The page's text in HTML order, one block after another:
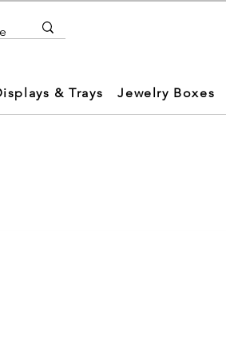
& Trays Jewelry Boxes